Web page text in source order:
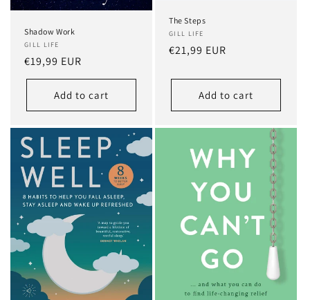
Shadow Work
GILL LIFE
Regular
price
€19,99 EUR
Add to cart
The Steps
GILL LIFE
Regular
€21,99 EUR
Add to cart